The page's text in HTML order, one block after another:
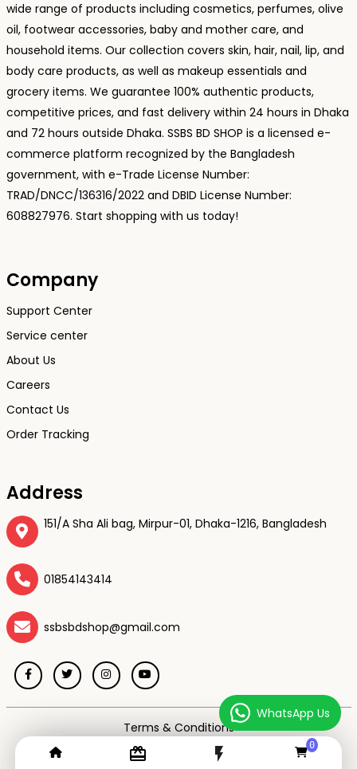
card_giftcard flash_on 0
wide range of products including cosmetics, perfumes, olive
oil, footwear accessories, baby and mother care, and
household items. Our collection covers skin, hair, nail, lip, and
body care products, as well as makeup essentials and
grocery items. We guarantee 100% authentic products,
competitive prices, and fast delivery within 24 hours in Dhaka
and 72 hours outside Dhaka. SSBS BD SHOP is a licensed e-
commerce platform recognized by the Bangladesh
government, with e-Trade License Number:
TRAD/DNCC/136316/2022 and DBID License Number:
608827976. Start shopping with us today!
Company
Support Center
Service center
About Us
Careers
Contact Us
Order Tracking
Address
151/A Sha Ali bag, Mirpur-01, Dhaka-1216, Bangladesh
01854143414
ssbsbdshop@gmail.com
Terms & Conditions
Privacy Policy
Return & Refund Policy
WhatsApp Us